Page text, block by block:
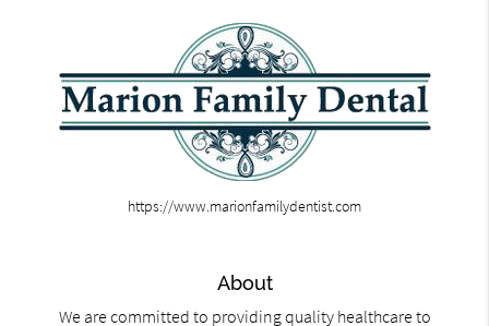
https://www.marionfamilydentist.com
About
We are committed to providing quality healthcare to